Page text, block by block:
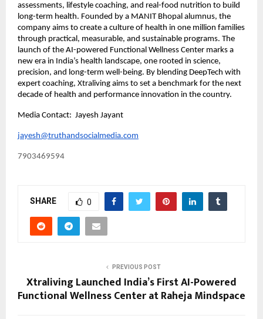
assessments, lifestyle coaching, and real-food nutrition to build
long-term health. Founded by a MANIT Bhopal alumnus, the
company aims to create a culture of health in one million families
through practical, measurable, and sustainable programs. The
launch of the AI-powered Functional Wellness Center marks a
new era in India’s health landscape, one rooted in science,
precision, and long-term well-being. By blending DeepTech with
expert coaching, Xtraliving aims to set a benchmark for the next
decade of health and performance innovation in the country.
Media Contact: Jayesh Jayant
jayesh@truthandsocialmedia.com
7903469594
SHARE 0
PREVIOUS POST
Xtraliving Launched India’s First AI-Powered
Functional Wellness Center at Raheja Mindspace